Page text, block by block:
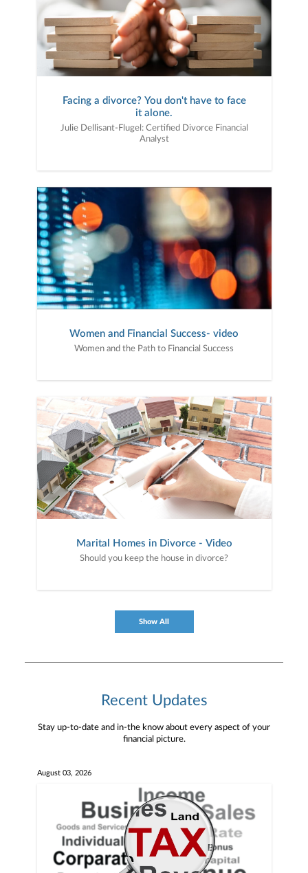
Facing a divorce? You don't have to face
it alone.
Julie Dellisant-Flugel: Certified Divorce Financial
Analyst
Women and Financial Success- video
Women and the Path to Financial Success
Marital Homes in Divorce - Video
Should you keep the house in divorce?
Show All
Recent Updates
Stay up-to-date and in-the know about every aspect of your
financial picture.
August 03, 2026